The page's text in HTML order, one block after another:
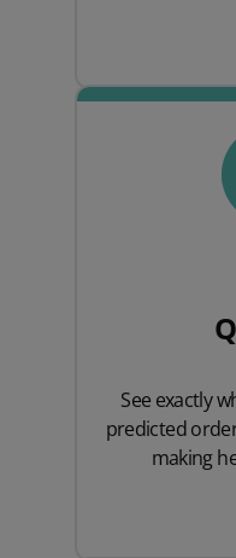
See exactly
predicted
making